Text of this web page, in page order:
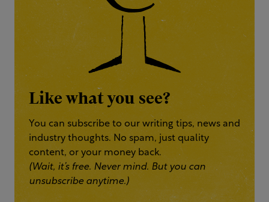
Like what you see?
You can subscribe to our writing tips, news and
industry thoughts. No spam, just quality
content, or your money back.
(Wait, it’s free. Never mind. But you can
unsubscribe anytime.)